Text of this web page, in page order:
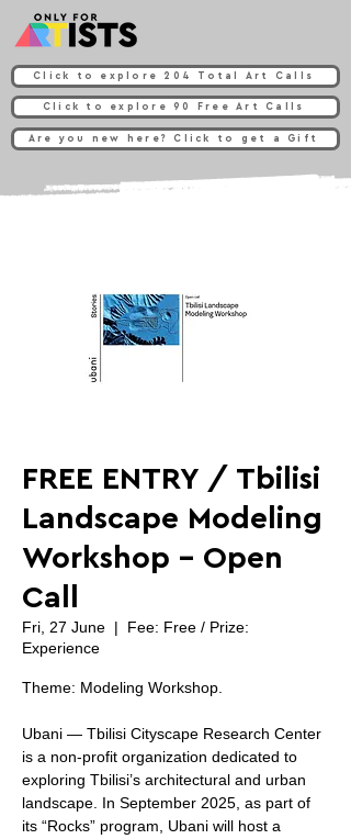
Click to explore 204 Total Art Calls
Click to explore 90 Free Art Calls
Are you new here? Click to get a Gift
FREE ENTRY / Tbilisi
Landscape Modeling
Workshop - Open
Call
Fri, 27 June
  |
Fee: Free / Prize:
Experience
Theme: Modeling Workshop.
Ubani — Tbilisi Cityscape Research Center
is a non-profit organization dedicated to
exploring Tbilisi’s architectural and urban
landscape. In September 2025, as part of
its “Rocks” program, Ubani will host a